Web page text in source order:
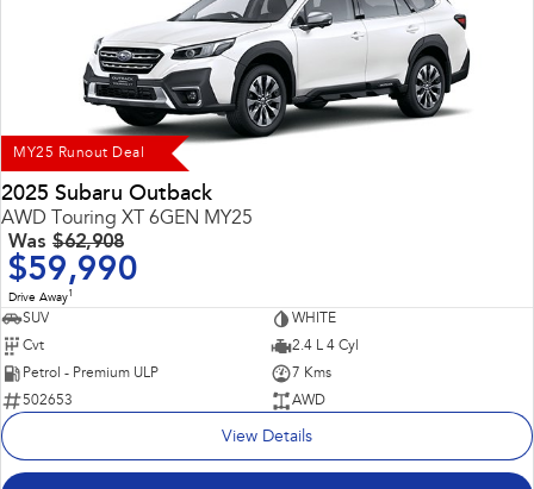
MY25 Runout Deal
2025 Subaru Outback
AWD Touring XT 6GEN MY25
Was $62,908
$59,990
Drive Away1
SUV
WHITE
Cvt
2.4 L 4 Cyl
Petrol - Premium ULP
7 Kms
502653
AWD
View Details